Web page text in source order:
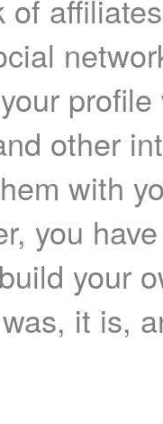
of
other
with
you
your
it is,